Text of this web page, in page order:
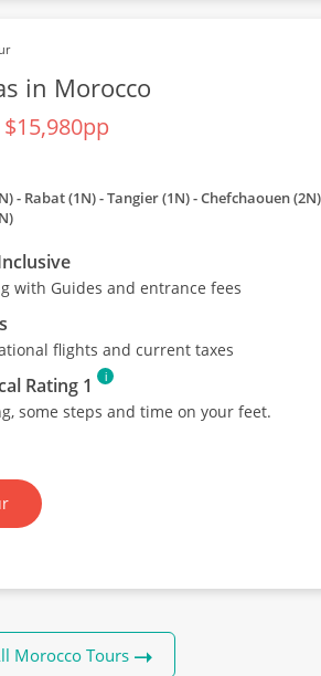
in Morocco
$15,980pp
- Rabat (1N) - Tangier (1N) - Chefchaouen
with Guides and entrance fees
flights and current taxes
Rating 1 i
some steps and time on your feet.
Morocco Tours